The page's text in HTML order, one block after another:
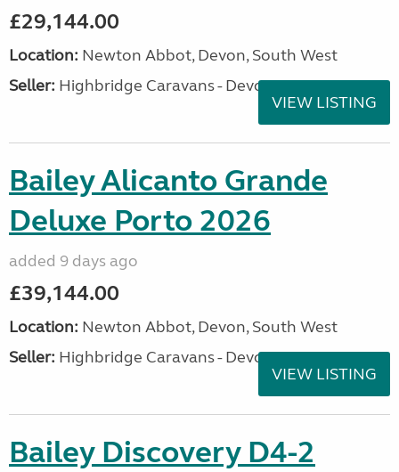
£29,144.00
Location: Newton Abbot, Devon, South West
Seller: Highbridge Caravans - Devon
VIEW LISTING
Bailey Alicanto Grande
Deluxe Porto 2026
added 9 days ago
£39,144.00
Location: Newton Abbot, Devon, South West
Seller: Highbridge Caravans - Devon
VIEW LISTING
Bailey Discovery D4-2